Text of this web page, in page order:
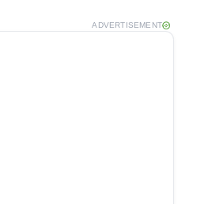
ADVERTISEMENT